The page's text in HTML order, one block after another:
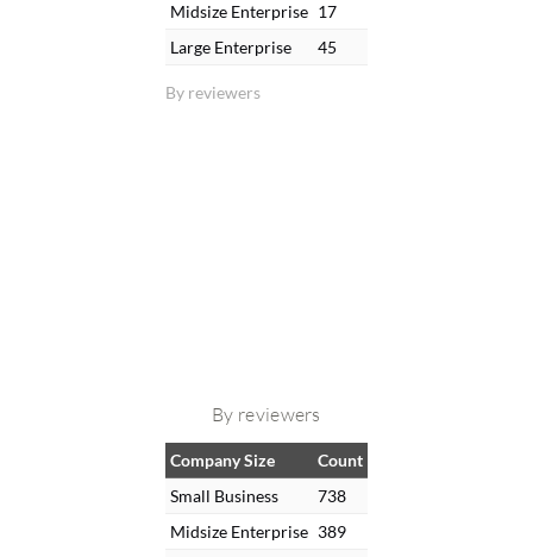
By reviewers
Midsize Enterprise 17
Large Enterprise
45
By reviewers
Company Size
Count
Small Business
738
Midsize Enterprise 389